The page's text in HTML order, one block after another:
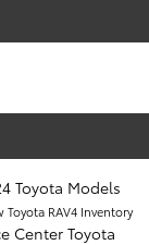
Toyota Models
Toyota RAV4 Inventory
CenterToyota